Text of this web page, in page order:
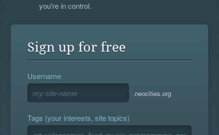
you're in control.
Sign up for free
Username
.neocities.org
Tags (your interests, site topics)